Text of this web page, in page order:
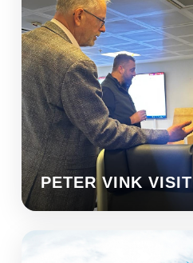
PETER VINK VISIT